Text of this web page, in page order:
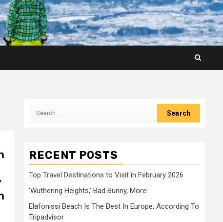
Search
RECENT POSTS
Top Travel Destinations to Visit in February 2026
‘Wuthering Heights,’ Bad Bunny, More
Elafonissi Beach Is The Best In Europe, According To
Tripadvisor